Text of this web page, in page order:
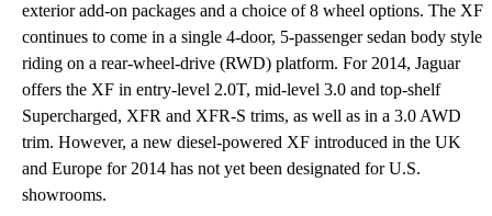
exterior add-on packages and a choice of 8 wheel options. The XF
continues to come in a single 4-door, 5-passenger sedan body style
riding on a rear-wheel-drive (RWD) platform. For 2014, Jaguar
offers the XF in entry-level 2.0T, mid-level 3.0 and top-shelf
Supercharged, XFR and XFR-S trims, as well as in a 3.0 AWD
trim. However, a new diesel-powered XF introduced in the UK
and Europe for 2014 has not yet been designated for U.S.
showrooms.